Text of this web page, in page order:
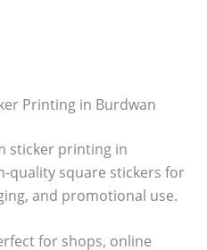
Printing in Burdwan
sticker printing in
quality square stickers for
and promotional use.
for shops, online